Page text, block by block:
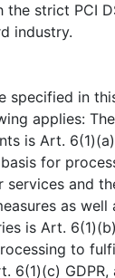
the strict PCI
industry.
specified in
applies:
is Art.
basis for
and
as well
is Art.
to
6(1)(c) GDPR,